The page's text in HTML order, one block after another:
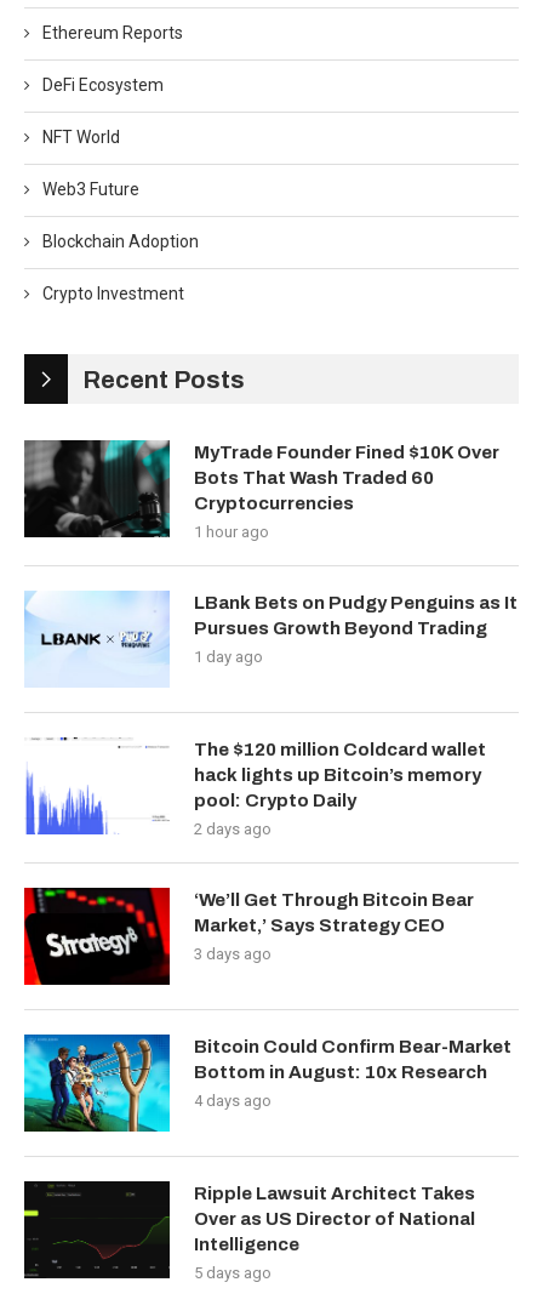
Ethereum Reports
DeFi Ecosystem
NFT World
Web3 Future
Blockchain Adoption
Crypto Investment
Recent Posts
MyTrade Founder Fined $10K Over
Bots That Wash Traded 60
Cryptocurrencies
1 hour ago
LBank Bets on Pudgy Penguins as It
Pursues Growth Beyond Trading
1 day ago
The $120 million Coldcard wallet
hack lights up Bitcoin’s memory
pool: Crypto Daily
2 days ago
‘We’ll Get Through Bitcoin Bear
Market,’ Says Strategy CEO
3 days ago
Bitcoin Could Confirm Bear-Market
Bottom in August: 10x Research
4 days ago
Ripple Lawsuit Architect Takes
Over as US Director of National
Intelligence
5 days ago